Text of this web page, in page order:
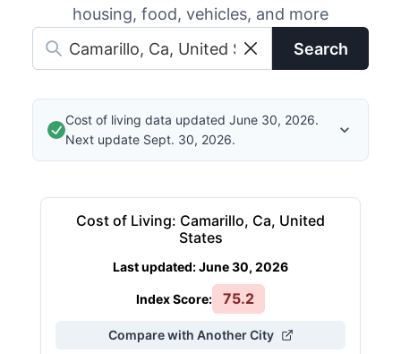
housing, food, vehicles, and more
Search
Cost of living data updated June 30, 2026.
Next update Sept. 30, 2026.
Cost of Living: Camarillo, Ca, United
States
Last updated:June 30, 2026
Index Score: 75.2
Compare with Another City